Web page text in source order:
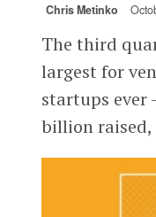
Chris Metinko
The third
largest for
startups ever
billion raised,